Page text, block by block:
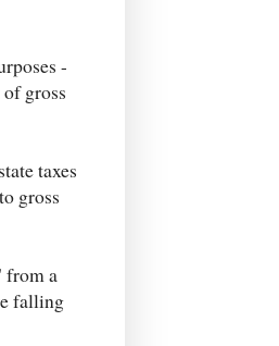
-
gross
taxes
gross
from a
falling